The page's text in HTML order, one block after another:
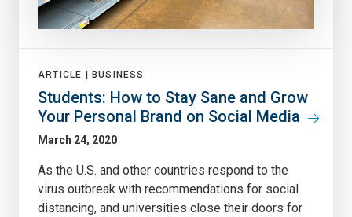
ARTICLE | BUSINESS
Students: How to Stay Sane and Grow
Your Personal Brand on Social Media
March 24, 2020
As the U.S. and other countries respond to the
virus outbreak with recommendations for social
distancing, and universities close their doors for